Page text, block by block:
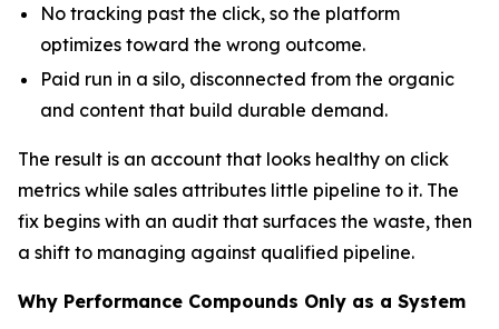
No tracking past the click, so the platform
optimizes toward the wrong outcome.
Paid run in a silo, disconnected from the organic
and content that build durable demand.
The result is an account that looks healthy on click
metrics while sales attributes little pipeline to it. The
fix begins with an audit that surfaces the waste, then
a shift to managing against qualified pipeline.
Why Performance Compounds Only as a System